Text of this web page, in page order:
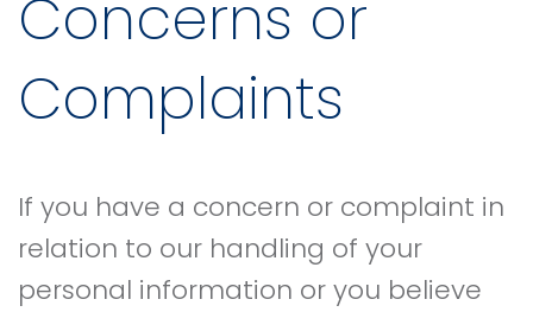
Concerns or
Complaints
If you have a concern or complaint in
relation to our handling of your
personal information or you believe